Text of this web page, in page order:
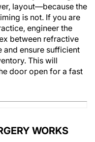
layout—because the
is not. If you are
engineer the
between refractive
and ensure sufficient
This will
door open for a fast
WORKS